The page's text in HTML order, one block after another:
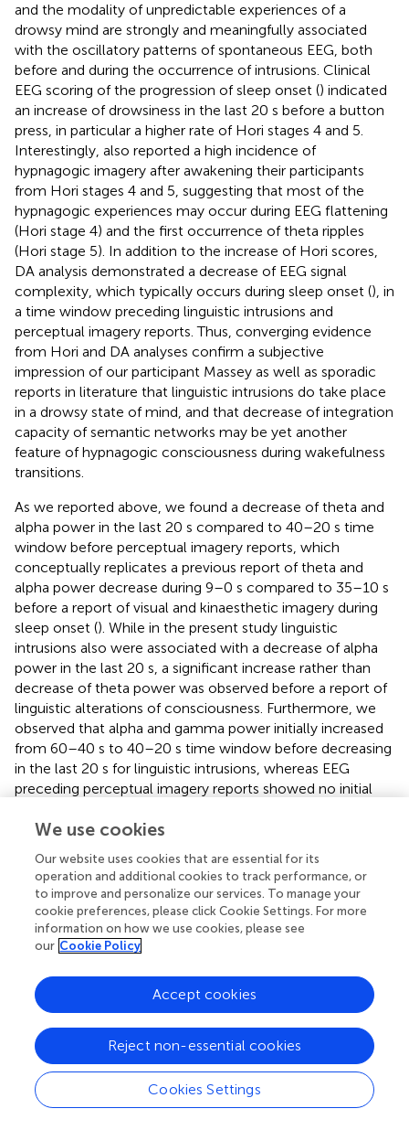
and the modality of unpredictable experiences of a
drowsy mind are strongly and meaningfully associated
with the oscillatory patterns of spontaneous EEG, both
before and during the occurrence of intrusions. Clinical
EEG scoring of the progression of sleep onset () indicated
an increase of drowsiness in the last 20 s before a button
press, in particular a higher rate of Hori stages 4 and 5.
Interestingly, also reported a high incidence of
hypnagogic imagery after awakening their participants
from Hori stages 4 and 5, suggesting that most of the
hypnagogic experiences may occur during EEG flattening
(Hori stage 4) and the first occurrence of theta ripples
(Hori stage 5). In addition to the increase of Hori scores,
DA analysis demonstrated a decrease of EEG signal
complexity, which typically occurs during sleep onset (), in
a time window preceding linguistic intrusions and
perceptual imagery reports. Thus, converging evidence
from Hori and DA analyses confirm a subjective
impression of our participant Massey as well as sporadic
reports in literature that linguistic intrusions do take place
in a drowsy state of mind, and that decrease of integration
capacity of semantic networks may be yet another
feature of hypnagogic consciousness during wakefulness
transitions.
As we reported above, we found a decrease of theta and
alpha power in the last 20 s compared to 40–20 s time
window before perceptual imagery reports, which
conceptually replicates a previous report of theta and
alpha power decrease during 9–0 s compared to 35–10 s
before a report of visual and kinaesthetic imagery during
sleep onset (). While in the present study linguistic
intrusions also were associated with a decrease of alpha
power in the last 20 s, a significant increase rather than
decrease of theta power was observed before a report of
linguistic alterations of consciousness. Furthermore, we
observed that alpha and gamma power initially increased
from 60–40 s to 40–20 s time window before decreasing
in the last 20 s for linguistic intrusions, whereas EEG
preceding perceptual imagery reports showed no initial
compared to perceptual imagery reports, linguistic
temporal dynamics of EEG spectral power in a very broad
time window (60 s) preceding a button press. When
compared directly, linguistic intrusions were found to be
associated with lower theta and alpha, and higher gamma
band power than perceptual imagery reports. These
profile of linguistic intrusions compared to reports of
hypnagogic perceptual imagery, providing preliminary
electrophysiological evidence of linguistic intrusions being
a unique category of hypnagogic experiences, with their
own specific neural signatures.
Additionally, linguistic and perceptual intrusions showed
We use cookies
Our website uses cookies that are essential for its
operation and additional cookies to track performance, or
to improve and personalize our services. To manage your
cookie preferences, please click Cookie Settings. For more
information on how we use cookies, please see
our Cookie Policy
Cookies Settings
Reject non-essential cookies
Accept cookies